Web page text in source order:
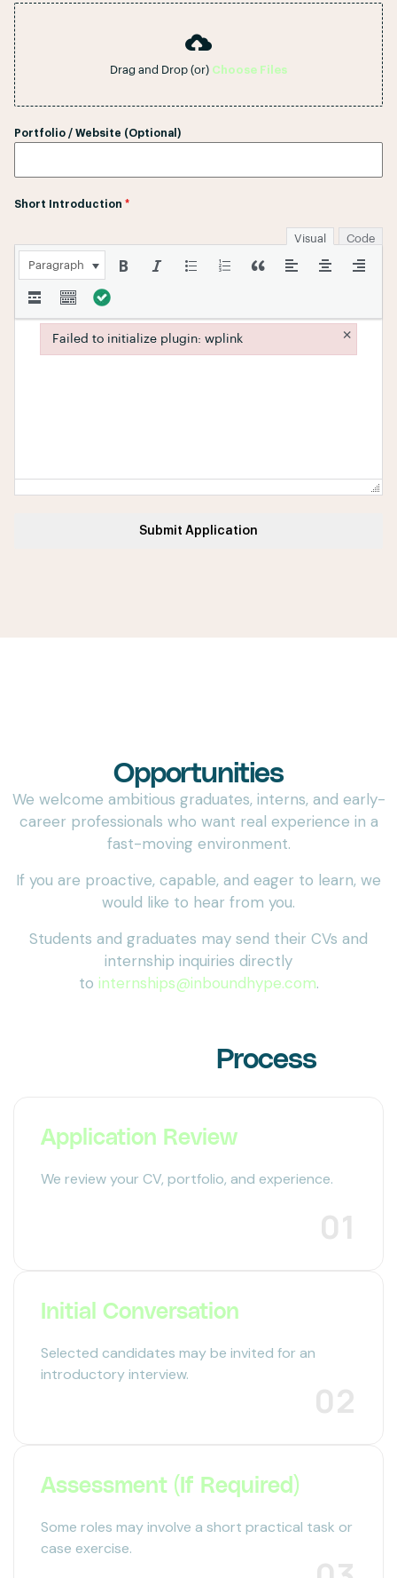
Drag and Drop (or) Choose Files
Portfolio / Website (Optional)
Short Introduction *
Visual Code
Paragraph
Submit Application
Opportunities
We welcome ambitious graduates, interns, and early-
career professionals who want real experience in a
fast-moving environment.
If you are proactive, capable, and eager to learn, we
would like to hear from you.
Students and graduates may send their CVs and
internship inquiries directly
to internships@inboundhype.com.
Process
Application Review
We review your CV, portfolio, and experience.
01
Initial Conversation
Selected candidates may be invited for an
introductory interview.
02
Assessment (If Required)
Some roles may involve a short practical task or
case exercise.
Failed to initialize plugin: wplink ×
Failed to initialize plugin: wplink